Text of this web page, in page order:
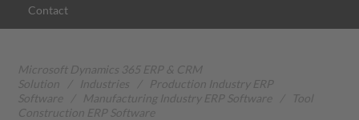
Contact
Microsoft Dynamics 365 ERP & CRM
Solution
Industries
Production Industry ERP
Software
Manufacturing Industry ERP Software
Tool
Construction ERP Software